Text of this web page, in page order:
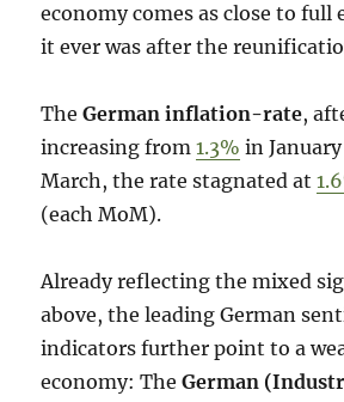
economy comes as close to full
it ever was after the
TheGerman inflation-rate,
increasing from1.3% in
March, the rate stagnated at
(each MoM).
Already reflecting the mixed
above, the leading German
indicators further point to a
economy: TheGerman